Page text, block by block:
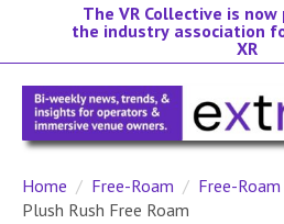
The VR Collective is
the industry association
XR
Home Free-Roam
Free-
Plush Rush Free Roam